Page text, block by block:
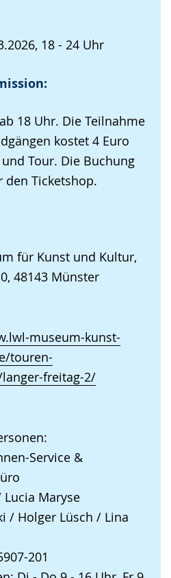
18 - 24 Uhr
18 Uhr. Die Teilnahme
kostet 4 Euro
Tour. Die Buchung
den Ticketshop.
für Kunst und Kultur,
48143 Münster
museum-kunst-
touren-
freitag-2/
Service &
Lucia Maryse
/ Holger Lüsch / Lina
201